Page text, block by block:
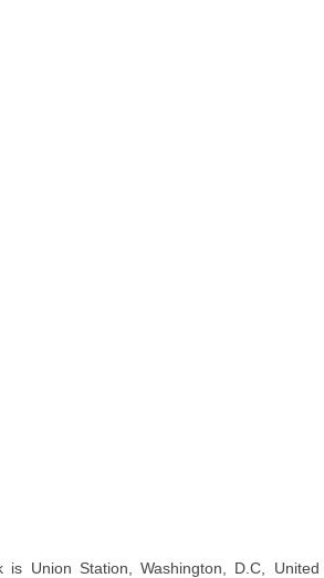
is Union Station, Washington, D.C, United